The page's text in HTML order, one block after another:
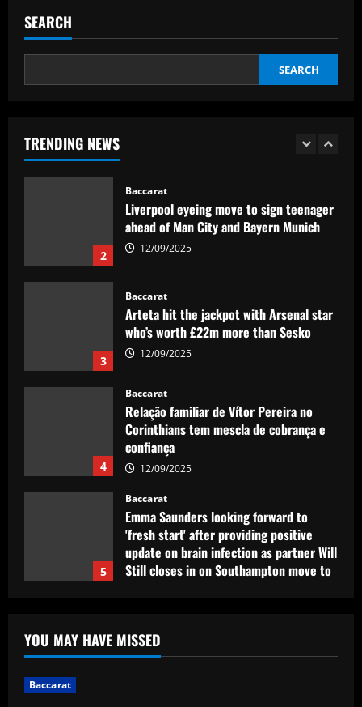
SEARCH
SEARCH
TRENDING NEWS
12/09/2025
2
Baccarat
3
Baccarat
Arteta hit the jackpot with Arsenal star
who’s worth £22m more than Sesko
12/09/2025
4
Relação familiar de Vítor Pereira no
Corinthians tem mescla de cobrança e
confiança
5
Baccarat
Emma Saunders looking forward to
'fresh start' after providing positive
update on brain infection as partner Will
Still closes in on Southampton move to
presenter
12/09/2025
1
Baccarat
Nottingham Forest’s £17m bid causing
issues in future of £2k-p/w ace
12/09/2025
Liverpool eyeing move to sign teenager
ahead of Man City and Bayern Munich
YOU MAY HAVE MISSED
Baccarat